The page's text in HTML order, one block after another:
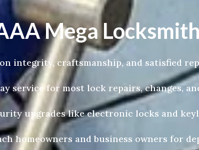
Mega
integrity, craftsmanship, and satisfied
service for most lock repairs, changes,
upgrades like electronic locks and
homeowners and business owners for